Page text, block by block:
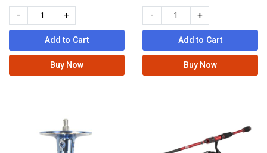
- +
Add to Cart
Buy Now
- +
Add to Cart
Buy Now